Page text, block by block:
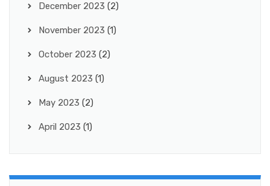
December 2023 (2)
November 2023 (1)
October 2023 (2)
August 2023 (1)
May 2023 (2)
April 2023 (1)